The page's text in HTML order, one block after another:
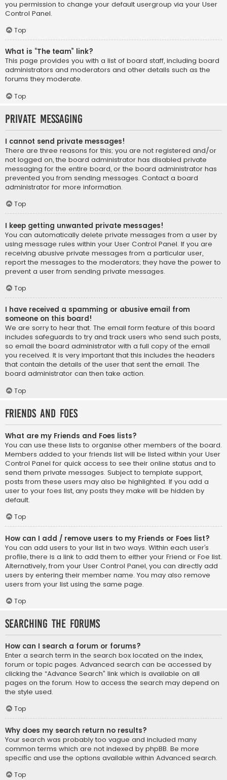
you permission to change your default usergroup via your User
Control Panel.
Top
What is “The team” link?
This page provides you with a list of board staff, including board
administrators and moderators and other details such as the
forums they moderate.
Top
Private Messaging
I cannot send private messages!
There are three reasons for this; you are not registered and/or
not logged on, the board administrator has disabled private
messaging for the entire board, or the board administrator has
prevented you from sending messages. Contact a board
administrator for more information.
Top
I keep getting unwanted private messages!
You can automatically delete private messages from a user by
using message rules within your User Control Panel. If you are
receiving abusive private messages from a particular user,
report the messages to the moderators; they have the power to
prevent a user from sending private messages.
Top
I have received a spamming or abusive email from
someone on this board!
We are sorry to hear that. The email form feature of this board
includes safeguards to try and track users who send such posts,
so email the board administrator with a full copy of the email
you received. It is very important that this includes the headers
that contain the details of the user that sent the email. The
board administrator can then take action.
Top
Friends and Foes
What are my Friends and Foes lists?
You can use these lists to organise other members of the board.
Members added to your friends list will be listed within your User
Control Panel for quick access to see their online status and to
send them private messages. Subject to template support,
posts from these users may also be highlighted. If you add a
user to your foes list, any posts they make will be hidden by
default.
Top
How can I add / remove users to my Friends or Foes list?
You can add users to your list in two ways. Within each user’s
profile, there is a link to add them to either your Friend or Foe list.
Alternatively, from your User Control Panel, you can directly add
users by entering their member name. You may also remove
users from your list using the same page.
Top
Searching the Forums
How can I search a forum or forums?
Enter a search term in the search box located on the index,
forum or topic pages. Advanced search can be accessed by
clicking the “Advance Search” link which is available on all
pages on the forum. How to access the search may depend on
the style used.
Top
Why does my search return no results?
Your search was probably too vague and included many
common terms which are not indexed by phpBB. Be more
specific and use the options available within Advanced search.
Top